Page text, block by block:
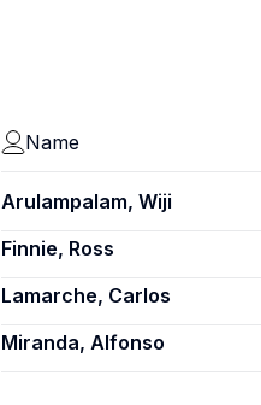
Name
Arulampalam, Wiji
Finnie, Ross
Lamarche, Carlos
Miranda, Alfonso